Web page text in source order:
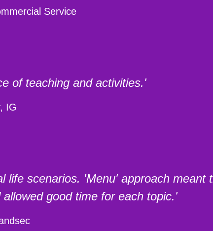
Service
of teaching and activities.'
IG
life scenarios. 'Menu' approach meant
good time for each topic.'